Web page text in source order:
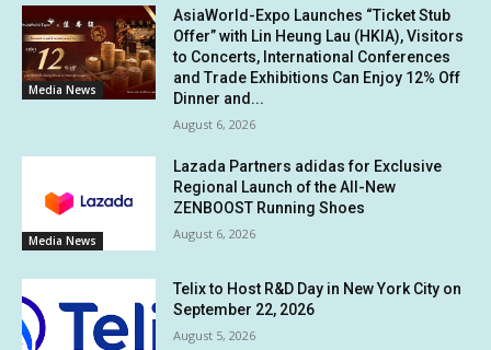
Media News
AsiaWorld-Expo Launches “Ticket Stub
Offer” with Lin Heung Lau (HKIA), Visitors
to Concerts, International Conferences
and Trade Exhibitions Can Enjoy 12% Off
Dinner and...
August 6, 2026
Media News
Lazada Partners adidas for Exclusive
Regional Launch of the All-New
ZENBOOST Running Shoes
August 6, 2026
Telix to Host R&D Day in New York City on
September 22, 2026
August 5, 2026